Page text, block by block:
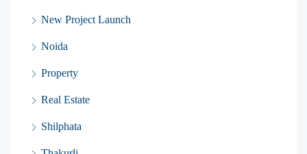
New Project Launch
Noida
Property
Real Estate
Shilphata